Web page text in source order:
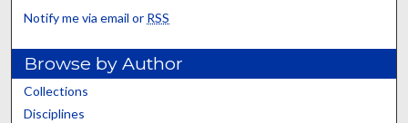
Notify me via email or RSS
Browse by Author
Collections
Disciplines